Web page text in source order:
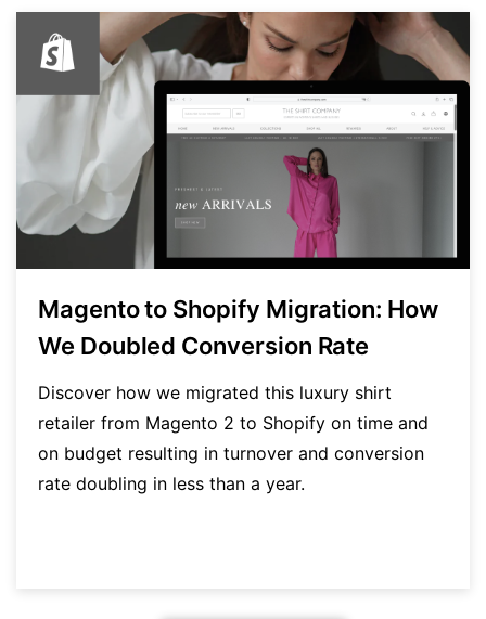
Magento to Shopify Migration: How
We Doubled Conversion Rate
Discover how we migrated this luxury shirt
retailer from Magento 2 to Shopify on time and
on budget resulting in turnover and conversion
rate doubling in less than a year.